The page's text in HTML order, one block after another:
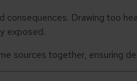
Drawing too
exposed.
sources together, ensuring